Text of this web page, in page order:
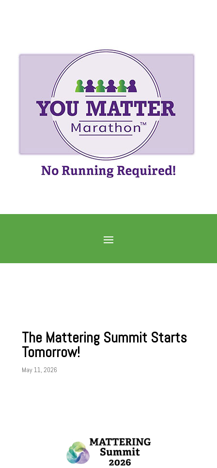
The Mattering Summit Starts
Tomorrow!
May 11, 2026